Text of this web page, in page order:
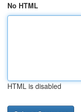
No HTML
HTML is disabled